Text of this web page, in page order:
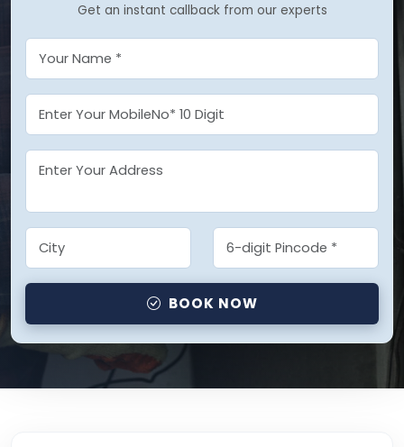
Get an instant callback from our experts
BOOK NOW